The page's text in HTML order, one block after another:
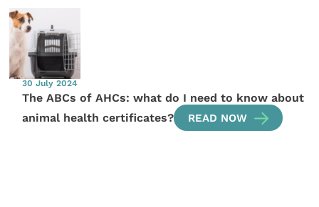
30 July 2024
The ABCs of AHCs: what do I need to know about
animal health certificates?
READ NOW